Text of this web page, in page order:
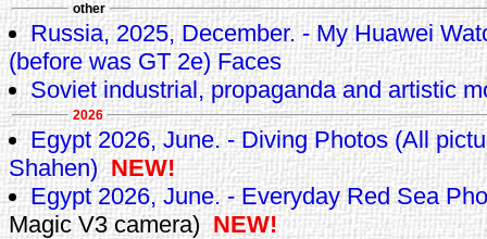
other
Russia, 2025, December. - My Huawei
(before was GT 2e) Faces
Soviet industrial, propaganda and artistic
2026
Egypt 2026, June. - Diving Photos (All
Shahen) NEW!
Egypt 2026, June. - Everyday Red Sea
Magic V3 camera)NEW!